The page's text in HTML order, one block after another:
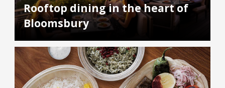
Rooftop dining in the heart of
Bloomsbury